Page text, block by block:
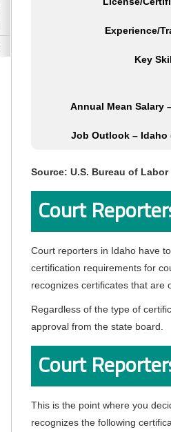
Experience/
Key
Annual Mean Salary
Job Outlook – Idaho
Source: U.S. Bureau of
Court
Court reporters in Idaho have
certification requirements for
recognizes certificates that are
Regardless of the type of
approval from the state board.
Court
This is the point where you
recognizes the following